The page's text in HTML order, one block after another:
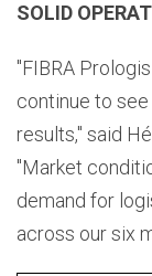
SOLID
"FIBRA
continue to
results," said
"Market
demand for
across our six